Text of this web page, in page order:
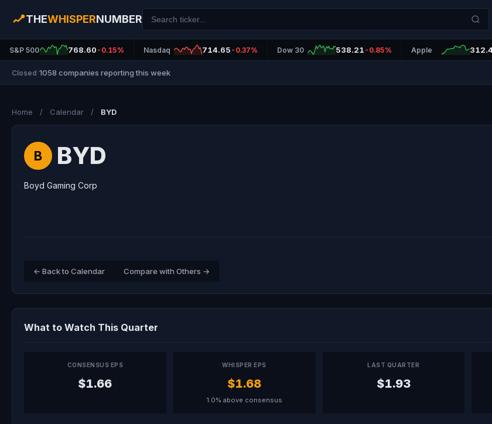
THEWHISPERNUMBER
S&P 500 768.60 -0.15% Nasdaq 714.65 -0.37% Dow 30 538.21 -0.85% Apple
Closed 1058 companies reporting this week
Home / Calendar / BYD
B BYD
Boyd Gaming Corp
← Back to Calendar Compare with Others →
What to Watch This Quarter
CONSENSUS EPS
$1.66
WHISPER EPS
$1.68
1.0% above consensus
LAST QUARTER
$1.93